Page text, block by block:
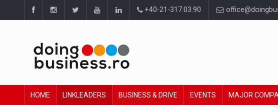
+40-21-317.03.90
HOME LINKLEADERS BUSINESS & DRIVE EVENTS MAJOR